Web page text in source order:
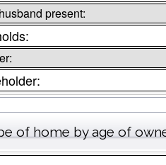
present:
of home by age of